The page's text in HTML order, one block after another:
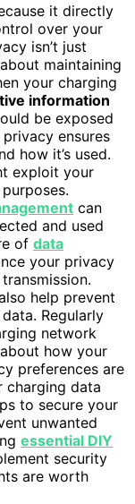
it directly
over your
isn’t just
maintaining
your charging
information
be exposed
ensures
how it’s used.
exploit your
can
and used
of data
your privacy
help prevent
Regularly
network
how your
preferences are
charging data
to secure your
unwanted
essential DIY
security
are worth